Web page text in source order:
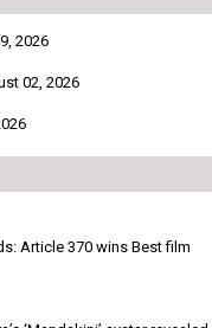
2026
02, 2026
Article 370 wins Best film